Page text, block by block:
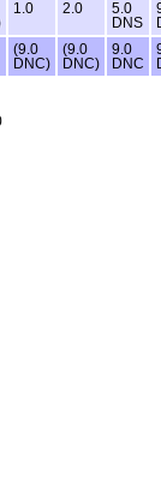
1.0 2.0
5.0
DNS
(9.0
DNC)
(9.0
DNC)
9.0
DNC